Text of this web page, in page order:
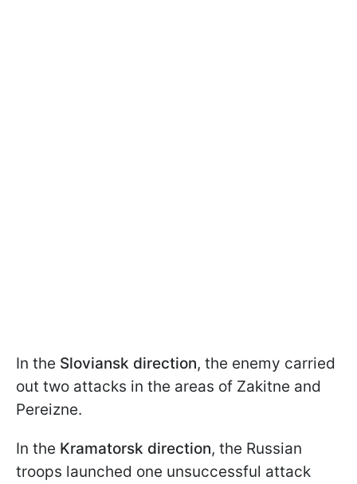
In the Sloviansk direction, the enemy carried
out two attacks in the areas of Zakitne and
Pereizne.
In the Kramatorsk direction, the Russian
troops launched one unsuccessful attack